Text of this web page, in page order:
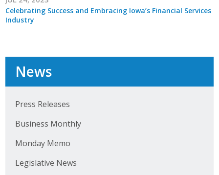
Celebrating Success and Embracing Iowa’s Financial Services
Industry
News
Press Releases
Business Monthly
Monday Memo
Legislative News
Why ABI
Join ABI
Renew Membership